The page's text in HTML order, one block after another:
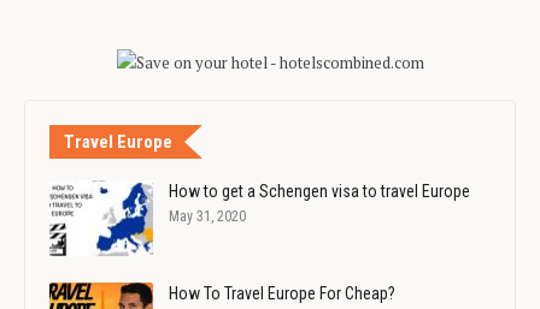
Travel Europe
How to get a Schengen visa to travel Europe
May 31, 2020
How To Travel Europe For Cheap?